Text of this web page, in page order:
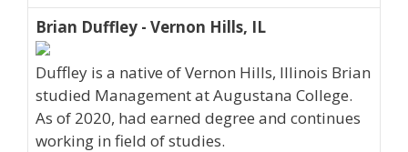
Brian Duffley - Vernon Hills, IL
Duffley is a native of Vernon Hills, Illinois Brian
studied Management at Augustana College.
As of 2020, had earned degree and continues
working in field of studies.